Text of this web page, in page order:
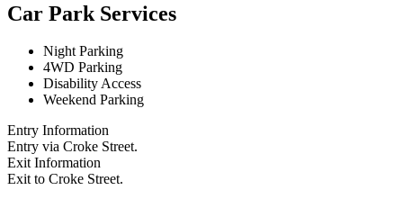
Car Park Services
Night Parking
4WD Parking
Disability Access
Weekend Parking
Entry Information
Entry via Croke Street.
Exit Information
Exit to Croke Street.